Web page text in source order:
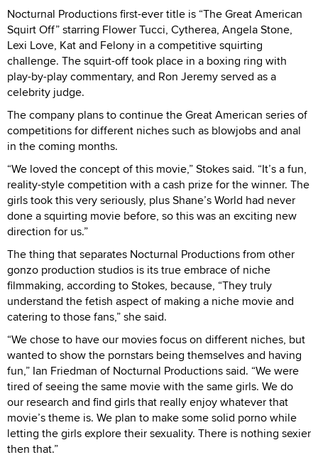
Nocturnal Productions first-ever title is “The Great American
Squirt Off” starring Flower Tucci, Cytherea, Angela Stone,
Lexi Love, Kat and Felony in a competitive squirting
challenge. The squirt-off took place in a boxing ring with
play-by-play commentary, and Ron Jeremy served as a
celebrity judge.
The company plans to continue the Great American series of
competitions for different niches such as blowjobs and anal
in the coming months.
“We loved the concept of this movie,” Stokes said. “It’s a fun,
reality-style competition with a cash prize for the winner. The
girls took this very seriously, plus Shane’s World had never
done a squirting movie before, so this was an exciting new
direction for us.”
The thing that separates Nocturnal Productions from other
gonzo production studios is its true embrace of niche
filmmaking, according to Stokes, because, “They truly
understand the fetish aspect of making a niche movie and
catering to those fans,” she said.
“We chose to have our movies focus on different niches, but
wanted to show the pornstars being themselves and having
fun,” Ian Friedman of Nocturnal Productions said. “We were
tired of seeing the same movie with the same girls. We do
our research and find girls that really enjoy whatever that
movie’s theme is. We plan to make some solid porno while
letting the girls explore their sexuality. There is nothing sexier
then that.”